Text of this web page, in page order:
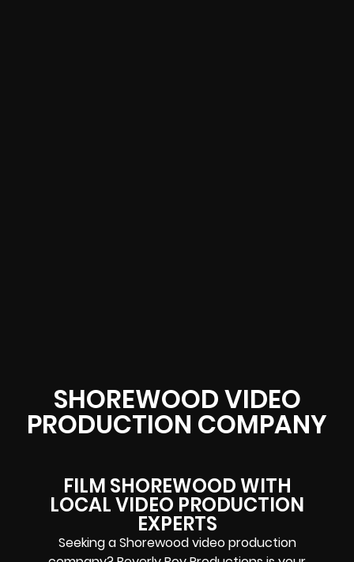
SHOREWOOD VIDEO
PRODUCTION COMPANY
FILM SHOREWOOD WITH
LOCAL VIDEO PRODUCTION
EXPERTS
Seeking a Shorewood video production